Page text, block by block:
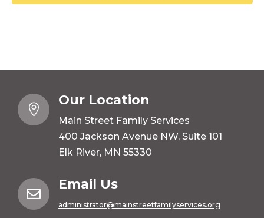

Our Location
Main Street Family Services
400 Jackson Avenue NW, Suite 101
Elk River, MN 55330

Email Us
administrator@mainstreetfamilyservices.org